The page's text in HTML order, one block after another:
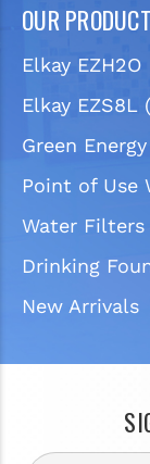
OUR
Elkay EZH2O
Elkay EZS8L
Green
Point of Use
Water Filters
Drinking
New Arrivals